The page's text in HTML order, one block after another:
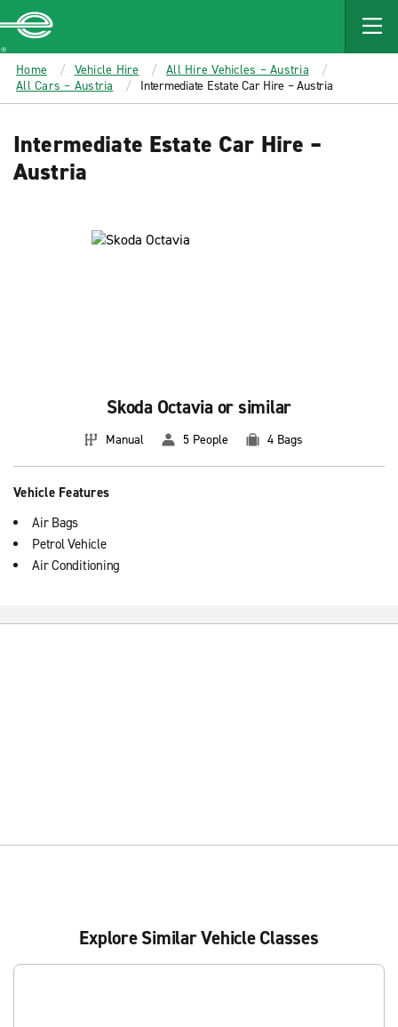
MAIN
CONTENT
Enterprise
Home Vehicle Hire
All Hire Vehicles – Austria
All Cars – Austria
Intermediate Estate Car Hire – Austria
Intermediate Estate Car Hire –
Austria
Skoda Octavia or similar
Manual 5 People 4 Bags
Vehicle Features
Air Bags
Petrol Vehicle
Air Conditioning
Explore Similar Vehicle Classes